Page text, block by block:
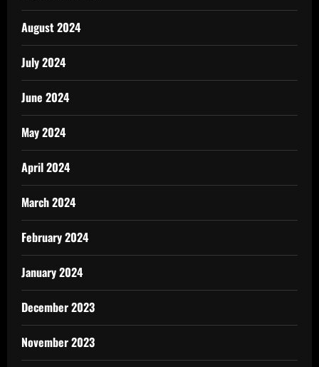
August 2024
July 2024
June 2024
May 2024
April 2024
March 2024
February 2024
January 2024
December 2023
November 2023